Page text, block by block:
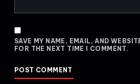
SAVE MY NAME, EMAIL, AND
FOR THE NEXT TIME I COMMENT.